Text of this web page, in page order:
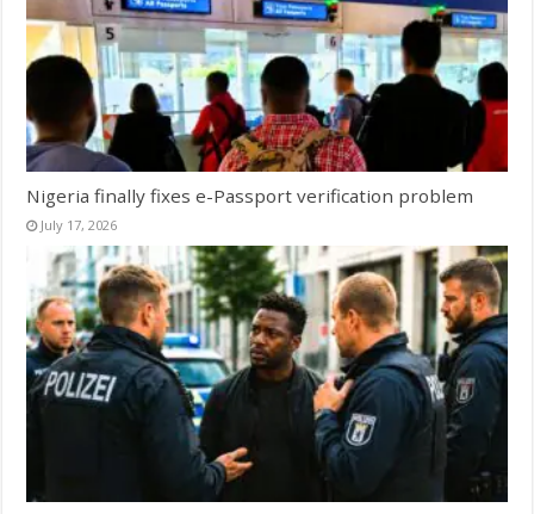
Nigeria finally fixes e-Passport verification problem
July 17, 2026